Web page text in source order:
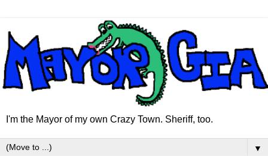
I'm the Mayor of my own Crazy Town. Sheriff, too.
▼